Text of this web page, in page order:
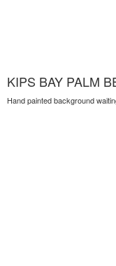
KIPS BAY PALM
Hand painted background